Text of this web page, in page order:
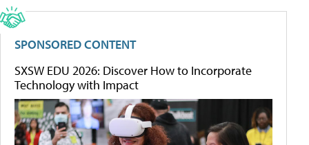
SPONSORED CONTENT
SXSW EDU 2026: Discover How to Incorporate
Technology with Impact